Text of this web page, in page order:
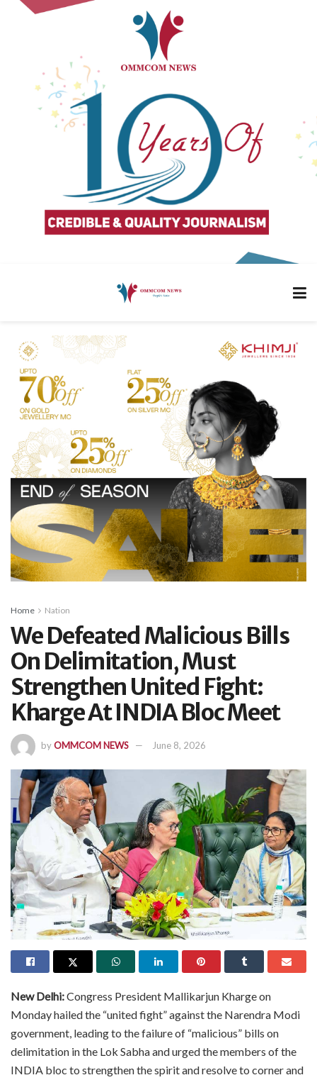
Home Nation
We Defeated Malicious Bills
On Delimitation, Must
Strengthen United Fight:
Kharge At INDIA Bloc Meet
byOMMCOM NEWS June 8, 2026
New Delhi:Congress President Mallikarjun Kharge on
Monday hailed the “united fight” against the Narendra Modi
government, leading to the failure of “malicious” bills on
delimitation in the Lok Sabha and urged the members of the
INDIA bloc to strengthen the spirit and resolve to corner and